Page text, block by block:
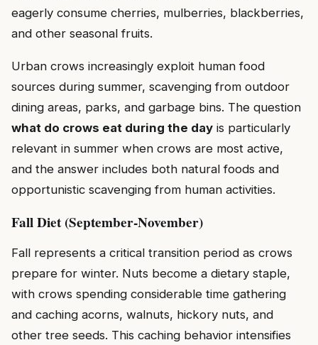
eagerly consume cherries, mulberries, blackberries,
and other seasonal fruits.
Urban crows increasingly exploit human food
sources during summer, scavenging from outdoor
dining areas, parks, and garbage bins. The question
what do crows eat during the day is particularly
relevant in summer when crows are most active,
and the answer includes both natural foods and
opportunistic scavenging from human activities.
Fall Diet (September-November)
Fall represents a critical transition period as crows
prepare for winter. Nuts become a dietary staple,
with crows spending considerable time gathering
and caching acorns, walnuts, hickory nuts, and
other tree seeds. This caching behavior intensifies